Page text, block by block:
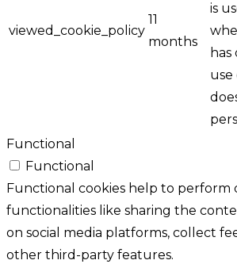
viewed_cookie_policy
11
months
is
use
Functional
Functional
Functional cookies help to perform
functionalities like sharing the
on social media platforms, collect
other third-party features.